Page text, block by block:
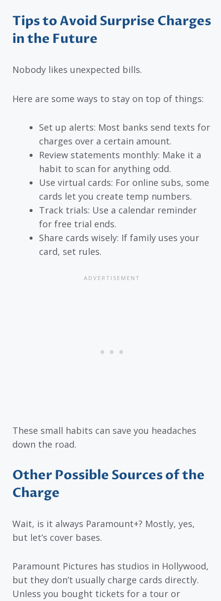
Tips to Avoid Surprise Charges
in the Future
Nobody likes unexpected bills.
Here are some ways to stay on top of things:
Set up alerts: Most banks send texts for
charges over a certain amount.
Review statements monthly: Make it a
habit to scan for anything odd.
Use virtual cards: For online subs, some
cards let you create temp numbers.
Track trials: Use a calendar reminder
for free trial ends.
Share cards wisely: If family uses your
card, set rules.
These small habits can save you headaches
down the road.
Other Possible Sources of the
Charge
Wait, is it always Paramount+? Mostly, yes,
but let’s cover bases.
Paramount Pictures has studios in Hollywood,
but they don’t usually charge cards directly.
Unless you bought tickets for a tour or